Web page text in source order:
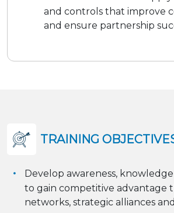
and controls that improve
and ensure partnership
TRAINING
Develop awareness,
to gain competitive advantage
networks, strategic alliances